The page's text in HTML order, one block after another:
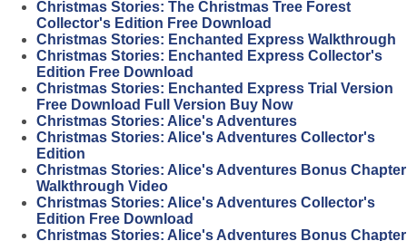
Christmas Stories: The Christmas Tree Forest
Collector's Edition Free Download
Christmas Stories: Enchanted Express Walkthrough
Christmas Stories: Enchanted Express Collector's
Edition Free Download
Christmas Stories: Enchanted Express Trial Version
Free Download Full Version Buy Now
Christmas Stories: Alice's Adventures
Christmas Stories: Alice's Adventures Collector's
Edition
Christmas Stories: Alice's Adventures Bonus Chapter
Walkthrough Video
Christmas Stories: Alice's Adventures Collector's
Edition Free Download
Christmas Stories: Alice's Adventures Bonus Chapter